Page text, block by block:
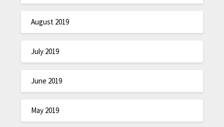
August 2019
July 2019
June 2019
May 2019